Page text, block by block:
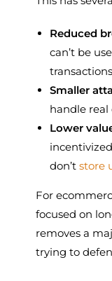
Reduced
can’t be
Smaller
handle real
Lower
don’tstore
For
focused on
removes a
trying to